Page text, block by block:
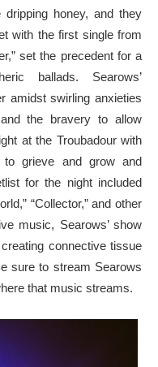
honey, and they
with the first single from
set the precedent for a
ballads. Searows’
amidst swirling anxieties
the bravery to allow
at the Troubadour with
grieve and grow and
for the night included
“Collector,” and other
music, Searows’ show
connective tissue
sure to stream Searows
that music streams.